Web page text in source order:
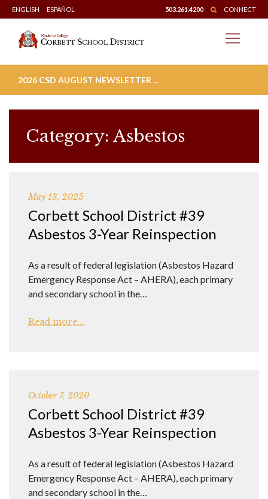
Skip
to
content
ENGLISH ESPAÑOL 503.261.4200 CONNECT
2026 CSD AUGUST NEWSLETTER ...
Category: Asbestos
May 13, 2025
Corbett School District #39
Asbestos 3-Year Reinspection
As a result of federal legislation (Asbestos Hazard
Emergency Response Act – AHERA), each primary
and secondary school in the…
Read more...
October 7, 2020
Corbett School District #39
Asbestos 3-Year Reinspection
As a result of federal legislation (Asbestos Hazard
Emergency Response Act – AHERA), each primary
and secondary school in the…